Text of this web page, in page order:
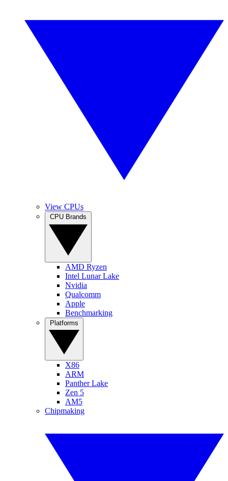
View CPUs
AMD Ryzen
Intel Lunar Lake
Nvidia
Qualcomm
Apple
Benchmarking
X86
ARM
Panther Lake
Zen 5
AM5
Chipmaking